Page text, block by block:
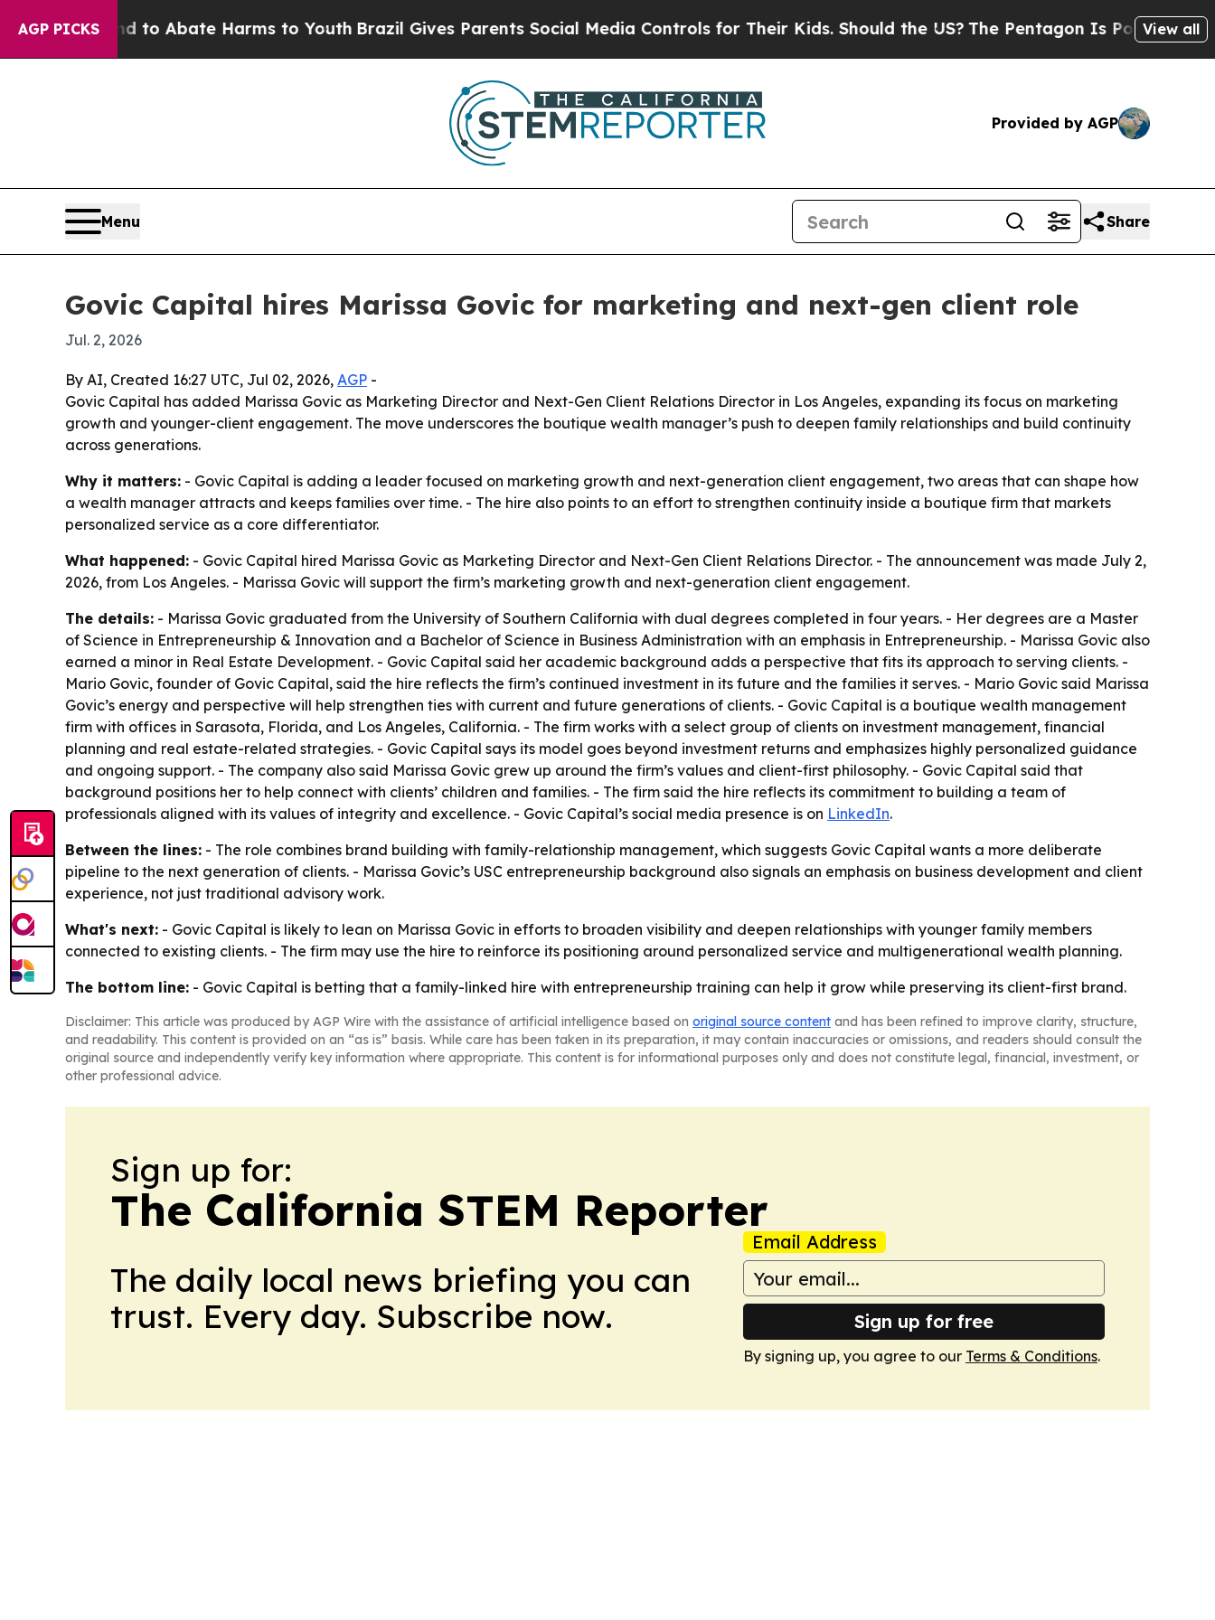
AGP PICKS
Fund to Abate Harms to Youth Brazil Gives Parents Social Media Controls for Their Kids. Should the US?The Pentagon Is Posting Cryptic
View all
Provided by AGP
Menu Share
Govic Capital hires Marissa Govic for marketing and next-gen client role
Jul. 2, 2026
By AI, Created 16:27 UTC, Jul 02, 2026, AGP -
Govic Capital has added Marissa Govic as Marketing Director and Next-Gen Client Relations Director in Los Angeles, expanding its focus on marketing
growth and younger-client engagement. The move underscores the boutique wealth manager’s push to deepen family relationships and build continuity
across generations.
Why it matters: - Govic Capital is adding a leader focused on marketing growth and next-generation client engagement, two areas that can shape how
a wealth manager attracts and keeps families over time. - The hire also points to an effort to strengthen continuity inside a boutique firm that markets
personalized service as a core differentiator.
What happened: - Govic Capital hired Marissa Govic as Marketing Director and Next-Gen Client Relations Director. - The announcement was made July 2,
2026, from Los Angeles. - Marissa Govic will support the firm’s marketing growth and next-generation client engagement.
The details: - Marissa Govic graduated from the University of Southern California with dual degrees completed in four years. - Her degrees are a Master
of Science in Entrepreneurship & Innovation and a Bachelor of Science in Business Administration with an emphasis in Entrepreneurship. - Marissa Govic also
earned a minor in Real Estate Development. - Govic Capital said her academic background adds a perspective that fits its approach to serving clients. -
Mario Govic, founder of Govic Capital, said the hire reflects the firm’s continued investment in its future and the families it serves. - Mario Govic said Marissa
Govic’s energy and perspective will help strengthen ties with current and future generations of clients. - Govic Capital is a boutique wealth management
firm with offices in Sarasota, Florida, and Los Angeles, California. - The firm works with a select group of clients on investment management, financial
planning and real estate-related strategies. - Govic Capital says its model goes beyond investment returns and emphasizes highly personalized guidance
and ongoing support. - The company also said Marissa Govic grew up around the firm’s values and client-first philosophy. - Govic Capital said that
background positions her to help connect with clients’ children and families. - The firm said the hire reflects its commitment to building a team of
professionals aligned with its values of integrity and excellence. - Govic Capital’s social media presence is on LinkedIn.
Between the lines: - The role combines brand building with family-relationship management, which suggests Govic Capital wants a more deliberate
pipeline to the next generation of clients. - Marissa Govic’s USC entrepreneurship background also signals an emphasis on business development and client
experience, not just traditional advisory work.
What's next: - Govic Capital is likely to lean on Marissa Govic in efforts to broaden visibility and deepen relationships with younger family members
connected to existing clients. - The firm may use the hire to reinforce its positioning around personalized service and multigenerational wealth planning.
The bottom line: - Govic Capital is betting that a family-linked hire with entrepreneurship training can help it grow while preserving its client-first brand.
Disclaimer: This article was produced by AGP Wire with the assistance of artificial intelligence based on original source content and has been refined to improve clarity, structure,
and readability. This content is provided on an “as is” basis. While care has been taken in its preparation, it may contain inaccuracies or omissions, and readers should consult the
original source and independently verify key information where appropriate. This content is for informational purposes only and does not constitute legal, financial, investment, or
other professional advice.
Sign up for:
The California STEM Reporter
The daily local news briefing you can
trust. Every day. Subscribe now.
Email Address
Sign up for free
By signing up, you agree to our Terms & Conditions.